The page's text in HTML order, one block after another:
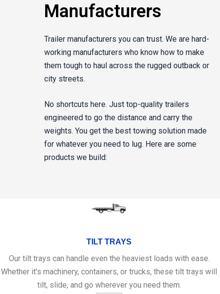
Manufacturers
Trailer manufacturers you can trust. We are hard-
working manufacturers who know how to make
them tough to haul across the rugged outback or
city streets.
No shortcuts here. Just top-quality trailers
engineered to go the distance and carry the
weights. You get the best towing solution made
for whatever you need to lug. Here are some
products we build:
TILT TRAYS
Our tilt trays can handle even the heaviest loads with ease.
Whether it's machinery, containers, or trucks, these tilt trays will
tilt, slide, and go wherever you need them.